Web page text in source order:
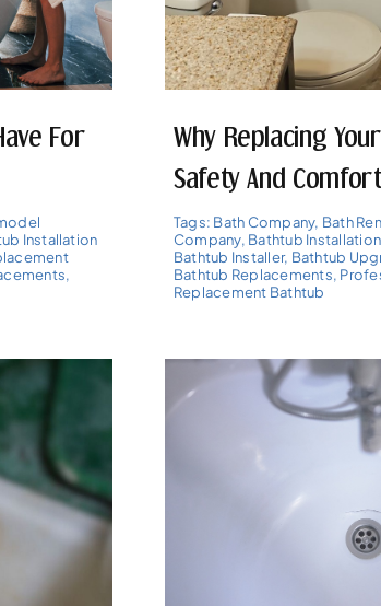
For
Installation
,
Why Replacing
Safety And
Tags: Bath Company, Bath
Company, Bathtub Installation
Bathtub Installer, Bathtub
Bathtub Replacements,
Replacement Bathtub